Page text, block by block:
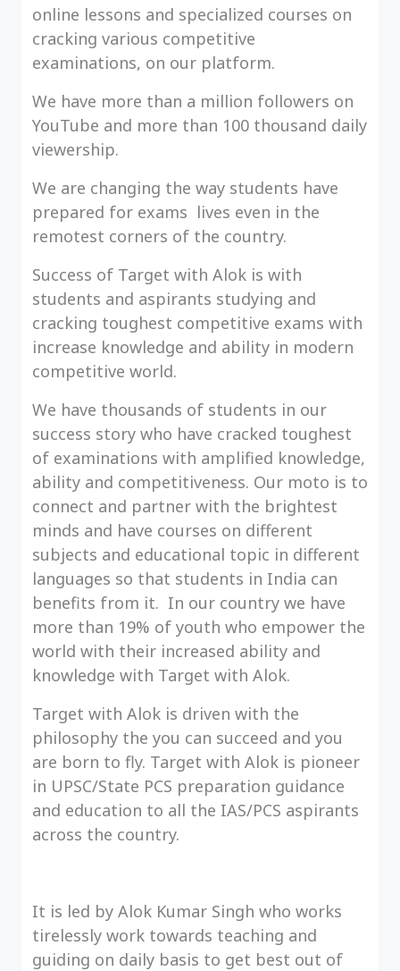
online lessons and specialized courses on
cracking various competitive
examinations, on our platform.
We have more than a million followers on
YouTube and more than 100 thousand daily
viewership.
We are changing the way students have
prepared for exams lives even in the
remotest corners of the country.
Success of Target with Alok is with
students and aspirants studying and
cracking toughest competitive exams with
increase knowledge and ability in modern
competitive world.
We have thousands of students in our
success story who have cracked toughest
of examinations with amplified knowledge,
ability and competitiveness. Our moto is to
connect and partner with the brightest
minds and have courses on different
subjects and educational topic in different
languages so that students in India can
benefits from it. In our country we have
more than 19% of youth who empower the
world with their increased ability and
knowledge with Target with Alok.
Target with Alok is driven with the
philosophy the you can succeed and you
are born to fly. Target with Alok is pioneer
in UPSC/State PCS preparation guidance
and education to all the IAS/PCS aspirants
across the country.
It is led by Alok Kumar Singh who works
tirelessly work towards teaching and
guiding on daily basis to get best out of